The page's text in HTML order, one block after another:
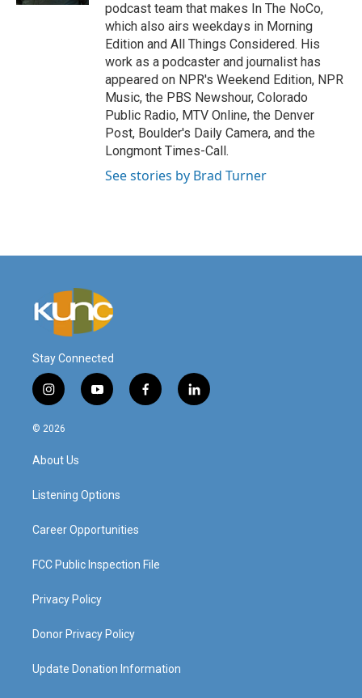
podcast team that makes In The NoCo,
which also airs weekdays in Morning
Edition and All Things Considered. His
work as a podcaster and journalist has
appeared on NPR's Weekend Edition, NPR
Music, the PBS Newshour, Colorado
Public Radio, MTV Online, the Denver
Post, Boulder's Daily Camera, and the
Longmont Times-Call.
See stories by Brad Turner
Stay Connected
i
n
s
a
g
a
y
o
f
a
l
i
© 2026
About Us
Listening Options
Career Opportunities
FCC Public Inspection File
Privacy Policy
Donor Privacy Policy
Update Donation Information